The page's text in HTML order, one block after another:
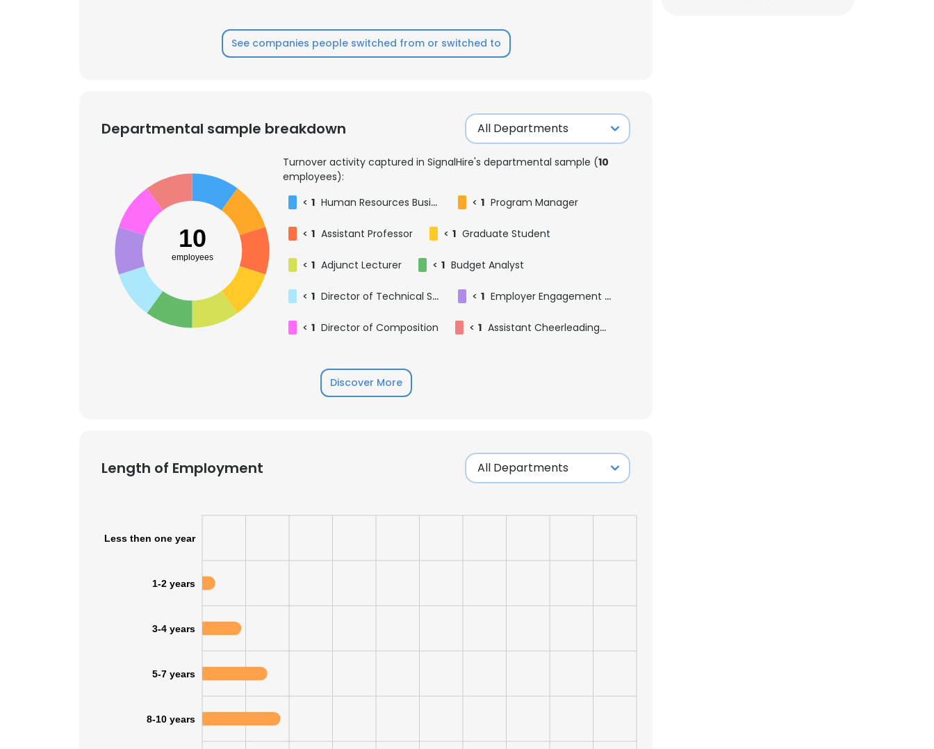
See companies people switched from or switched to
Departmental sample breakdown
10
employees
Turnover activity captured in SignalHire's departmental sample (10
employees):
< 1 Human Resources Business Partner < 1 Program Manager
< 1 Assistant Professor < 1 Graduate Student
< 1 Adjunct Lecturer < 1 Budget Analyst
< 1 Director of Technical Services < 1 Employer Engagement Coordinator
< 1 Director of Composition < 1 Assistant Cheerleading Coach
Discover More
Length of Employment
Less then one year
1-2 years
3-4 years
5-7 years
8-10 years